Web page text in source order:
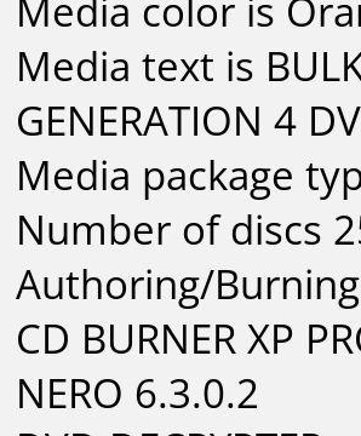
Media color is
Media text is
GENERATION 4
Media package
Number of discs
Authoring/
CD BURNER XP
NERO 6.3.0.2